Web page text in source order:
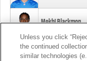
Mekhi Blackmon
Foye Oluokun
Unless you click
the continued
similar technologies